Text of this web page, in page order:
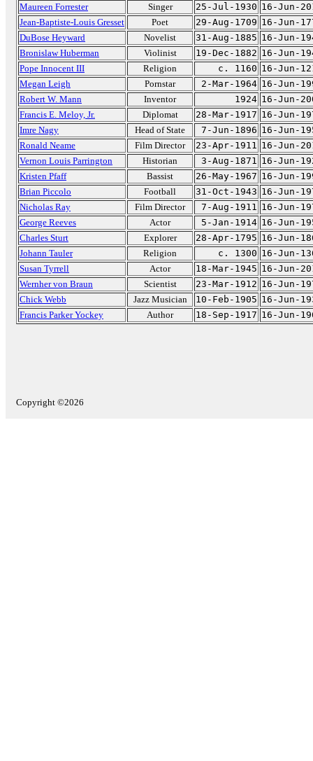
Maureen Forrester
Singer 25-Jul-1930 16-Jun-
Jean-Baptiste-Louis Gresset
Poet 29-Aug-1709 16-Jun-
DuBose Heyward
Novelist 31-Aug-1885 16-Jun-
Bronislaw Huberman
Violinist 19-Dec-1882 16-Jun-
Pope Innocent III
Religion c. 1160 16-Jun-
Megan Leigh
Pornstar 2-Mar-1964 16-Jun-
Robert W. Mann
Inventor 1924 16-Jun-
Francis E. Meloy, Jr.
Diplomat 28-Mar-1917 16-Jun-
Imre Nagy
Head of State 7-Jun-1896 16-Jun-
Ronald Neame
Film Director 23-Apr-1911 16-Jun-
Vernon Louis Parrington
Historian 3-Aug-1871 16-Jun-
Kristen Pfaff
Bassist 26-May-1967 16-Jun-
Brian Piccolo
Football 31-Oct-1943 16-Jun-
Nicholas Ray
Film Director 7-Aug-1911 16-Jun-
George Reeves
Actor 5-Jan-1914 16-Jun-
Charles Sturt
Explorer 28-Apr-1795 16-Jun-
Johann Tauler
Religion c. 1300 16-Jun-
Susan Tyrrell
Actor 18-Mar-1945 16-Jun-
Wernher von Braun
Scientist 23-Mar-1912 16-Jun-
Chick Webb
Jazz Musician 10-Feb-1905 16-Jun-
Francis Parker Yockey
Author 18-Sep-1917 16-Jun-
Copyright ©2026